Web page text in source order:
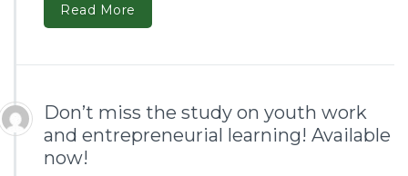
Read More
Don’t miss the study on youth work
and entrepreneurial learning! Available
now!